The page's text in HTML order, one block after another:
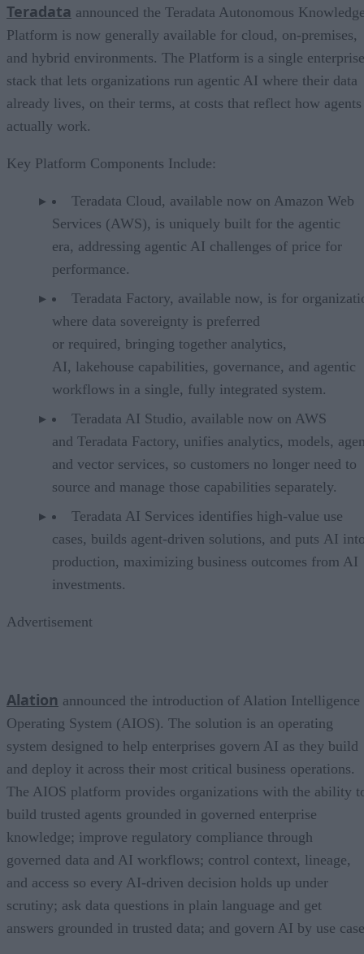
Teradata announced the Teradata Autonomous
Platform is now generally available for cloud, on-premises,
and hybrid environments. The Platform is a single enterprise
stack that lets organizations run agentic AI where their data
already lives, on their terms, at costs that reflect how agents
actually work.
Key Platform Components Include:
Teradata Cloud, available now on Amazon Web
Services (AWS), is uniquely built for the agentic
era, addressing agentic AI challenges of price for
performance.
Teradata Factory, available now, is for
where data sovereignty is preferred
or required, bringing together analytics,
AI, lakehouse capabilities, governance, and agentic
workflows in a single, fully integrated system.
Teradata AI Studio, available now on AWS
and Teradata Factory, unifies analytics, models,
and vector services, so customers no longer need to
source and manage those capabilities separately.
Teradata AI Services identifies high-value use
cases, builds agent-driven solutions, and puts AI
production, maximizing business outcomes from AI
investments.
Advertisement
Alation announced the introduction of Alation Intelligence
Operating System (AIOS). The solution is an operating
system designed to help enterprises govern AI as they build
and deploy it across their most critical business operations.
The AIOS platform provides organizations with the ability
build trusted agents grounded in governed enterprise
knowledge; improve regulatory compliance through
governed data and AI workflows; control context, lineage,
and access so every AI-driven decision holds up under
scrutiny; ask data questions in plain language and get
answers grounded in trusted data; and govern AI by use